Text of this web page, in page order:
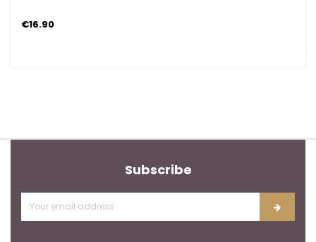
€16.90
Subscribe